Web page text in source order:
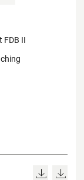
FDB II